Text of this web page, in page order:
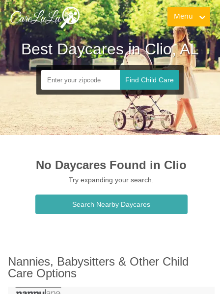
Menu
Best Daycares in Clio, AL
Find Child Care
No Daycares Found in Clio
Try expanding your search.
Search Nearby Daycares
Nannies, Babysitters & Other Child
Care Options